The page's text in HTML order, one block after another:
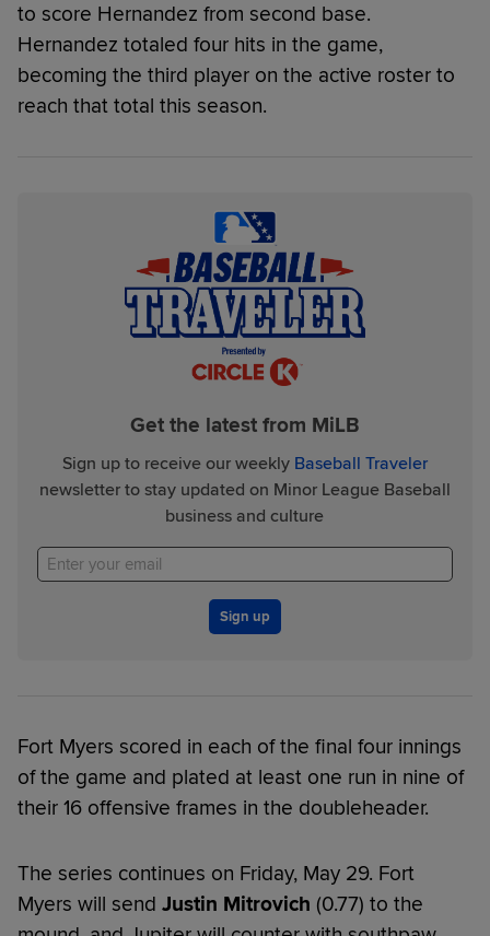
to score Hernandez from second base.
Hernandez totaled four hits in the game,
becoming the third player on the active roster to
reach that total this season.
Get the latest from MiLB
Sign up to receive our weekly Baseball Traveler
newsletter to stay updated on Minor League Baseball
business and culture
Sign up
Fort Myers scored in each of the final four innings
of the game and plated at least one run in nine of
their 16 offensive frames in the doubleheader.
The series continues on Friday, May 29. Fort
Myers will send Justin Mitrovich (0.77) to the